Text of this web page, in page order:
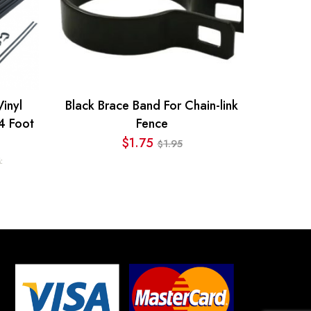
Foot
Black Brace Band For Chain-link
Fence
$1.95
Original
$1.75Current